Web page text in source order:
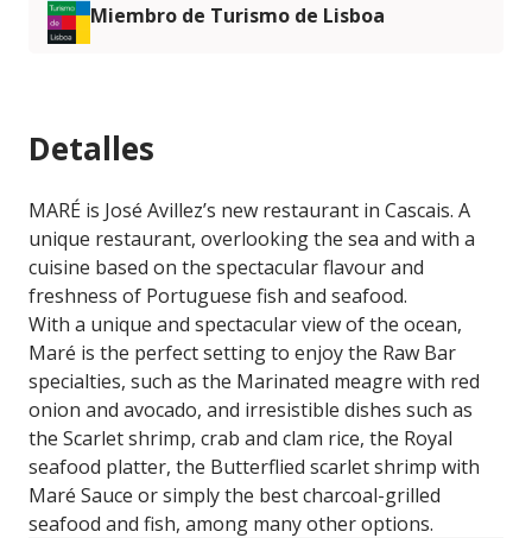
Miembro de Turismo de Lisboa
Detalles
MARÉ is José Avillez’s new restaurant in Cascais. A
unique restaurant, overlooking the sea and with a
cuisine based on the spectacular flavour and
freshness of Portuguese fish and seafood.
With a unique and spectacular view of the ocean,
Maré is the perfect setting to enjoy the Raw Bar
specialties, such as the Marinated meagre with red
onion and avocado, and irresistible dishes such as
the Scarlet shrimp, crab and clam rice, the Royal
seafood platter, the Butterflied scarlet shrimp with
Maré Sauce or simply the best charcoal-grilled
seafood and fish, among many other options.